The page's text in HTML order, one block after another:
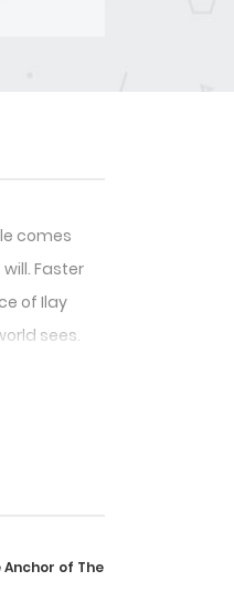
comes
Faster
of Ilay
sees.
Anchor of The